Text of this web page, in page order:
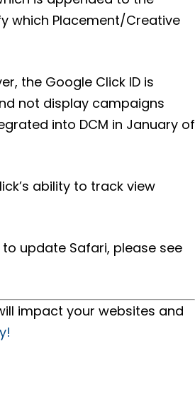
which Placement/Creative
the Google Click ID is
not display campaigns
into DCM in January of
ability to track view
update Safari, please see
impact your websites and